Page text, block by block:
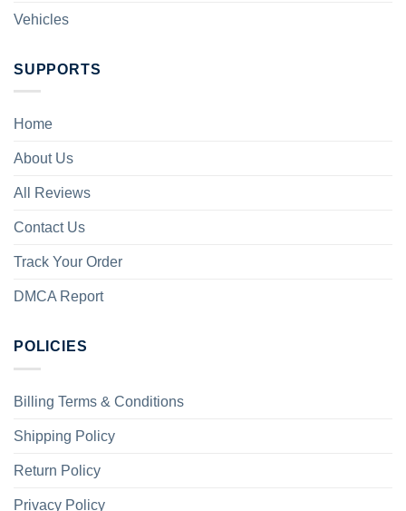
Vehicles
SUPPORTS
Home
About Us
All Reviews
Contact Us
Track Your Order
DMCA Report
POLICIES
Billing Terms & Conditions
Shipping Policy
Return Policy
Privacy Policy